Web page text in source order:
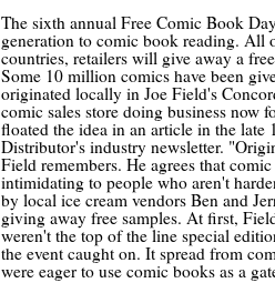
The sixth annual Free Comic Book
generation to comic book reading. All
countries, retailers will give away a
Some 10 million comics have been
originated locally in Joe Field's
comic sales store doing business now
floated the idea in an article in the late
Distributor's industry newsletter.
Field remembers. He agrees that
intimidating to people who aren't
by local ice cream vendors Ben and
giving away free samples. At first,
weren't the top of the line special
the event caught on. It spread from
were eager to use comic books as a